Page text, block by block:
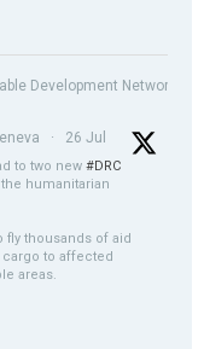
Development Network
· 26 Jul
to two new#DRC
humanitarian
fly thousands of aid
to affected
areas.